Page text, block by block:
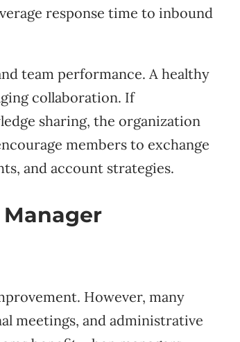
response time to inbound
team performance. A healthy
collaboration. If
sharing, the organization
members to exchange
and account strategies.
However, many
meetings, and administrative